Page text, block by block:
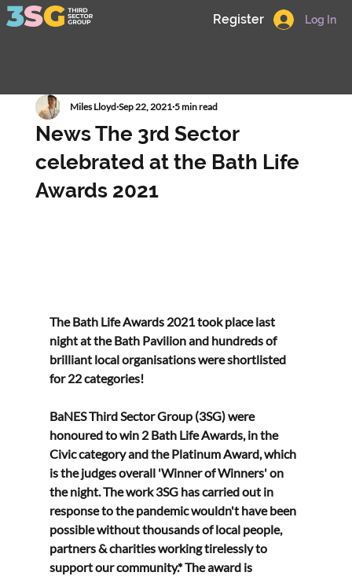
Log In
Register
News The 3rd Sector
celebrated at the Bath Life
Awards 2021
Miles Lloyd Sep 22, 2021 5 min read
The Bath Life Awards 2021 took place last
night at the Bath Pavilion and hundreds of
brilliant local organisations were shortlisted
for 22 categories!
BaNES Third Sector Group (3SG) were
honoured to win 2 Bath Life Awards, in the
Civic category and the Platinum Award, which
is the judges overall 'Winner of Winners' on
the night. The work 3SG has carried out in
response to the pandemic wouldn't have been
possible without thousands of local people,
partners & charities working tirelessly to
support our community.* The award is